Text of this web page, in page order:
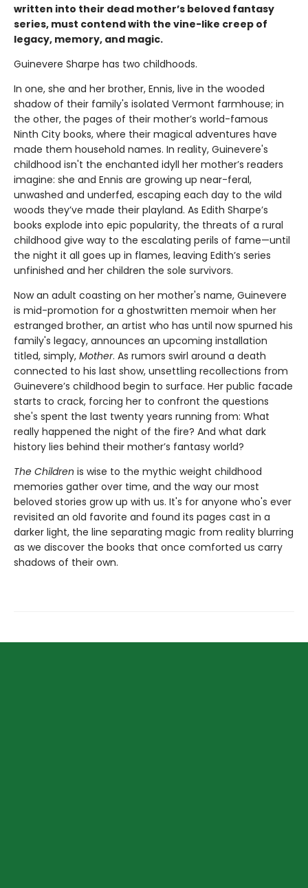
written into their dead mother’s beloved fantasy
series, must contend with the vine-like creep of
legacy, memory, and magic.
Guinevere Sharpe has two childhoods.
In one, she and her brother, Ennis, live in the wooded
shadow of their family's isolated Vermont farmhouse; in
the other, the pages of their mother’s world-famous
Ninth City books, where their magical adventures have
made them household names. In reality, Guinevere's
childhood isn't the enchanted idyll her mother’s readers
imagine: she and Ennis are growing up near-feral,
unwashed and underfed, escaping each day to the wild
woods they’ve made their playland. As Edith Sharpe’s
books explode into epic popularity, the threats of a rural
childhood give way to the escalating perils of fame—until
the night it all goes up in flames, leaving Edith’s series
unfinished and her children the sole survivors.
Now an adult coasting on her mother's name, Guinevere
is mid-promotion for a ghostwritten memoir when her
estranged brother, an artist who has until now spurned his
family's legacy, announces an upcoming installation
titled, simply, Mother. As rumors swirl around a death
connected to his last show, unsettling recollections from
Guinevere’s childhood begin to surface. Her public facade
starts to crack, forcing her to confront the questions
she's spent the last twenty years running from: What
really happened the night of the fire? And what dark
history lies behind their mother’s fantasy world?
The Children is wise to the mythic weight childhood
memories gather over time, and the way our most
beloved stories grow up with us. It's for anyone who's ever
revisited an old favorite and found its pages cast in a
darker light, the line separating magic from reality blurring
as we discover the books that once comforted us carry
shadows of their own.